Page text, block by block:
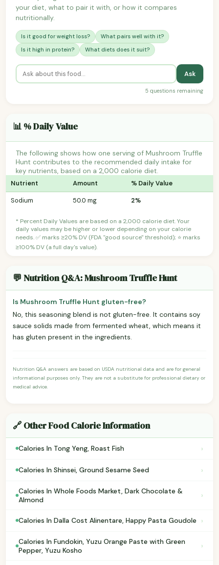
your diet, what to pair it with, or how it compares
nutritionally.
Is it good for weight loss?
What pairs well with it?
Is it high in protein?
What diets does it suit?
Ask
5 questions remaining
📊 % Daily Value
The following shows how one serving of Mushroom Truffle
Hunt contributes to the recommended daily intake for
key nutrients, based on a 2,000 calorie diet.
Nutrient Amount % Daily Value
Sodium 50.0 mg 2%
* Percent Daily Values are based on a 2,000 calorie diet. Your
daily values may be higher or lower depending on your calorie
needs. ✅ marks ≥20% DV (FDA "good source" threshold); ⭐ marks
≥100% DV (a full day's value).
💬 Nutrition Q&A: Mushroom Truffle Hunt
Is Mushroom Truffle Hunt gluten-free?
No, this seasoning blend is not gluten-free. It contains soy
sauce solids made from fermented wheat, which means it
has gluten present in the ingredients.
Nutrition Q&A answers are based on USDA nutritional data and are for general
informational purposes only. They are not a substitute for professional dietary or
medical advice.
🔗 Other Food Calorie Information
Calories In Tong Yeng, Roast Fish ›
Calories In Shinsei, Ground Sesame Seed ›
Calories In Whole Foods Market, Dark Chocolate &
Almond
›
Calories In Dalla Cost Alinentare, Happy Pasta Goudole ›
Calories In Fundokin, Yuzu Orange Paste with Green
Pepper, Yuzu Kosho
›